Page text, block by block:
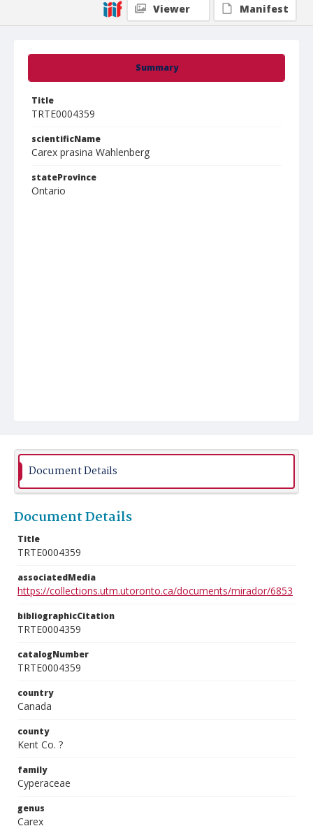
Summary
Title
TRTE0004359
scientificName
Carex prasina Wahlenberg
stateProvince
Ontario
Viewer
Manifest
Document Details
Document Details
Title
TRTE0004359
associatedMedia
https://collections.utm.utoronto.ca/documents/mirador/6853
bibliographicCitation
TRTE0004359
catalogNumber
TRTE0004359
country
Canada
county
Kent Co. ?
family
Cyperaceae
genus
Carex